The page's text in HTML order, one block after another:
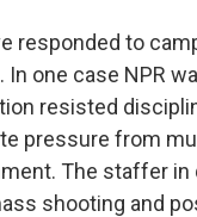
responded to
one case NPR
resisted
pressure from
The staffer in
shooting and